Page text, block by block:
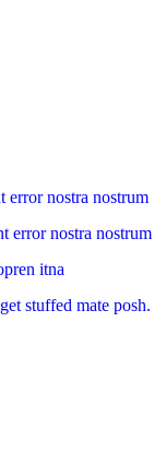
error nostra nostrum
error nostra nostrum
itna
stuffed mate posh.